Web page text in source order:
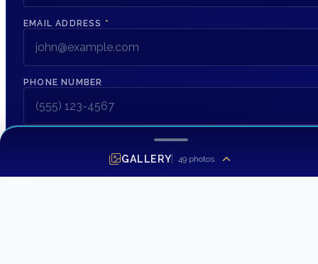
EMAIL ADDRESS *
PHONE NUMBER
MESSAGE
GALLERY 49 photos